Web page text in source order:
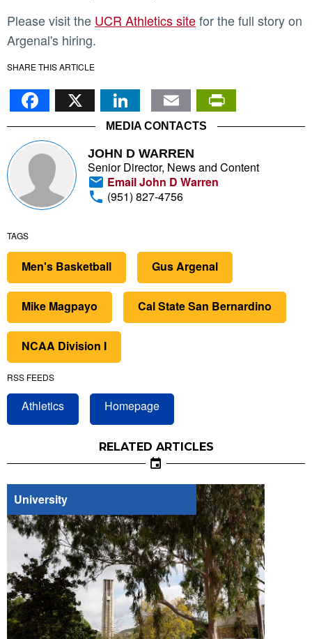
Please visit the UCR Athletics sitefor the full story on
Argenal's hiring.
SHARE THIS ARTICLE
Facebook
X LinkedIn
Email
MEDIA CONTACTS
JOHN D WARREN
Senior Director, News and Content
Email John D Warren
(951) 827-4756
TAGS
Men's Basketball Gus Argenal
Mike Magpayo Cal State San Bernardino
NCAA Division I
RSS FEEDS
Athletics Homepage
RELATED ARTICLES
University